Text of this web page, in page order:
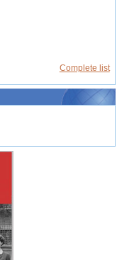
Complete list